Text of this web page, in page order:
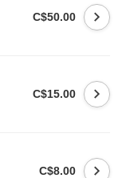
C$50.00
C$15.00
C$8.00